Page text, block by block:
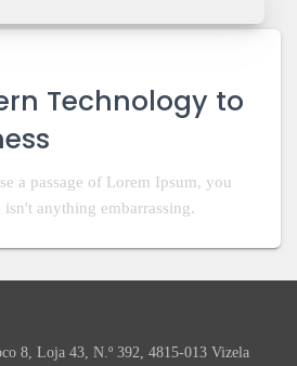
Technology to
a passage of Lorem Ipsum, you
isn't anything embarrassing.
8, Loja 43, N.º 392, 4815-013 Vizela